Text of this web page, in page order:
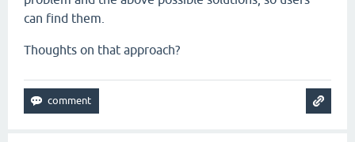
can find them.
Thoughts on that approach?